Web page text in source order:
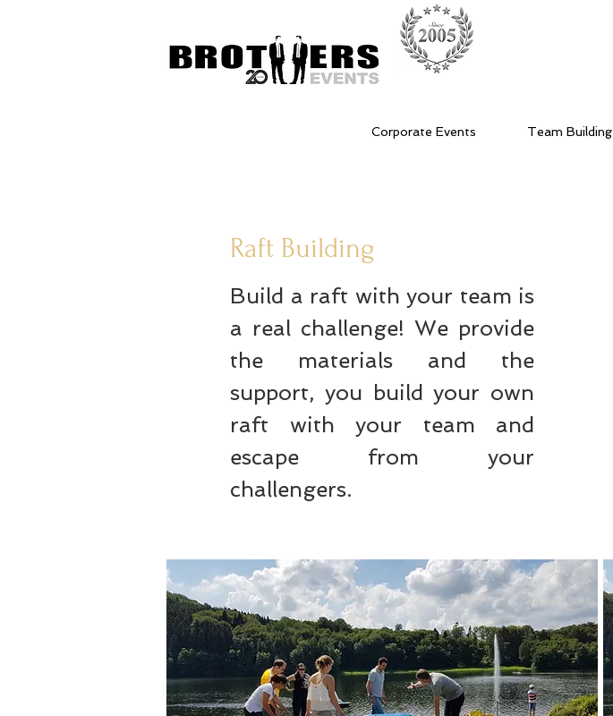
Corporate Events Team Building
Raft Building
Build a raft with your team is
a real challenge! We provide
the materials and the
support, you build your own
raft with your team and
escape from your
challengers.